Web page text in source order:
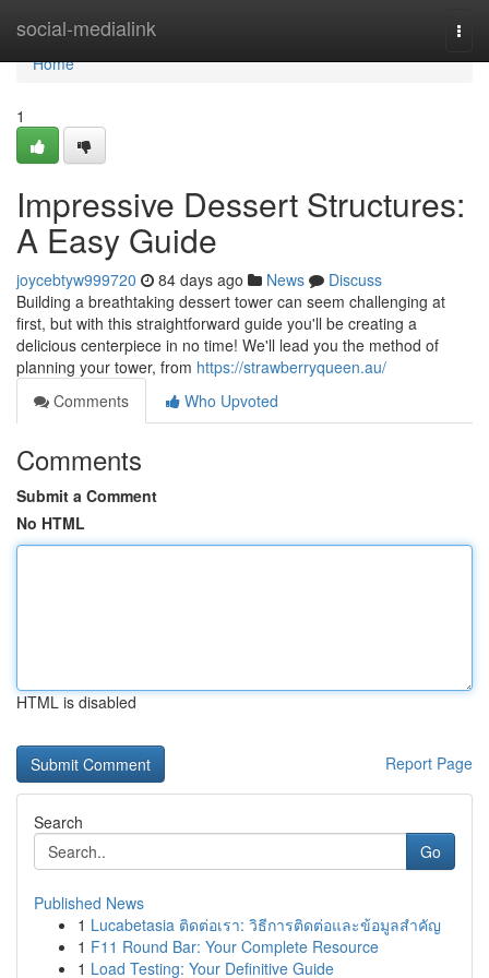
social-medialink
Home
Home
1
Impressive Dessert Structures:
A Easy Guide
joycebtyw999720 84 days ago News
Discuss
Building a breathtaking dessert tower can seem challenging at
first, but with this straightforward guide you'll be creating a
delicious centerpiece in no time! We'll lead you the method of
planning your tower, from https://strawberryqueen.au/
Comments
Who Upvoted
Comments
Submit a Comment
No HTML
HTML is disabled
Report Page
Search
Go
Published News
1 Lucabetasia ติดต่อเรา: วิธีการติดต่อและข้อมูลสำคัญ
1 F11 Round Bar: Your Complete Resource
1 Load Testing: Your Definitive Guide